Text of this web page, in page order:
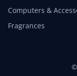
Computers &
Fragrances